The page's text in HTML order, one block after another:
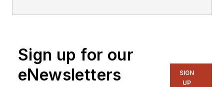
test equipment company.
Sign up for our
eNewsletters
SIGN
UP